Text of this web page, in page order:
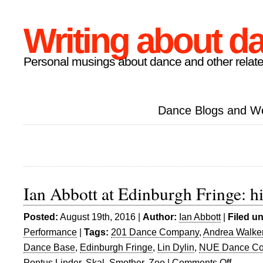
Writing about
Personal musings about dance and other
Dance Blogs and
Ian Abbott at Edinburgh Fringe:
Posted: August 19th, 2016 | Author: Ian Abbott| Filed
Performance | Tags: 201 Dance Company, Andrea
Dance Base, Edinburgh Fringe, Lin Dylin, NUE Dance
on